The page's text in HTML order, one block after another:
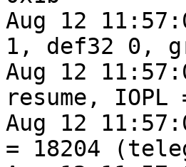
Aug 12
1, def32 0,
Aug 12
resume, IOPL
Aug 12
= 18204